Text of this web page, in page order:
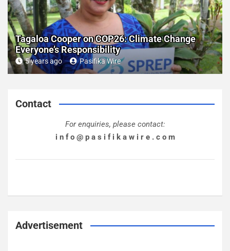
Tagaloa Cooper on COP26: Climate Change
Everyone’s Responsibility
5 years ago Pasifika Wire
Contact
For enquiries, please contact:
i n f o @ p a s i f i k a w i r e . c o m
Advertisement